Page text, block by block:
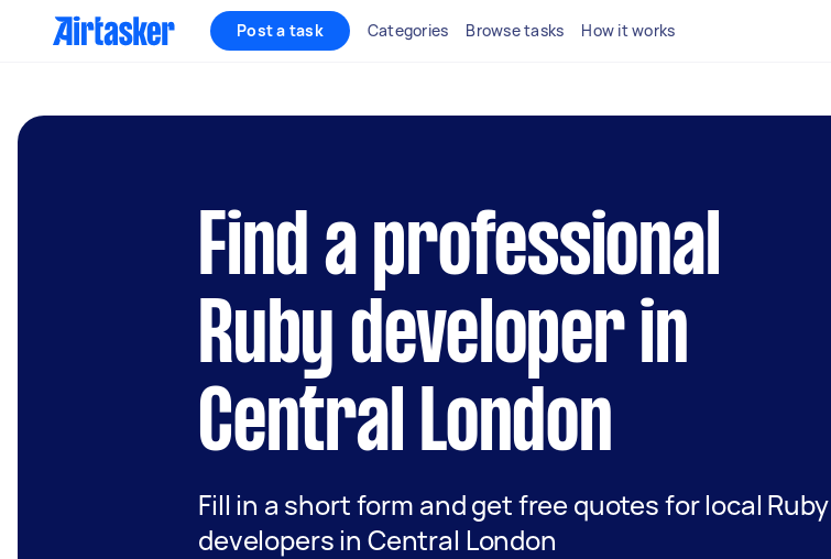
Post a task Categories Browse tasks How it works
Find a professional
Ruby developer in
Central London
Fill in a short form and get free quotes for local Ruby
developers in Central London